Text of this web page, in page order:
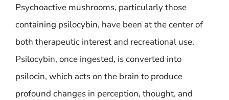
Psychoactive mushrooms, particularly those
containing psilocybin, have been at the center of
both therapeutic interest and recreational use.
Psilocybin, once ingested, is converted into
psilocin, which acts on the brain to produce
profound changes in perception, thought, and